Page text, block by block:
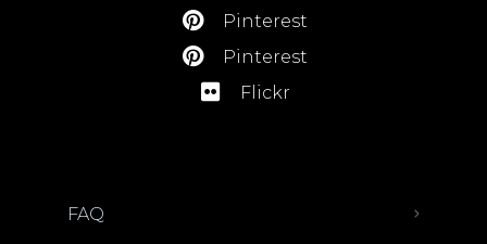
Pinterest
Pinterest
Flickr
FAQ